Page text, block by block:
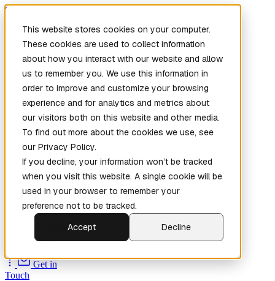
This website stores cookies on your computer.
These cookies are used to collect information
about how you interact with our website and allow
us to remember you. We use this information in
order to improve and customize your browsing
experience and for analytics and metrics about
our visitors both on this website and other media.
To find out more about the cookies we use, see
our Privacy Policy.
If you decline, your information won’t be tracked
when you visit this website. A single cookie will be
used in your browser to remember your
preference not to be tracked.
Accept
Decline
Skip to main content
Home
New
Patch the
Planet(New)
Explore
Services
Company
Source
Get in
Touch